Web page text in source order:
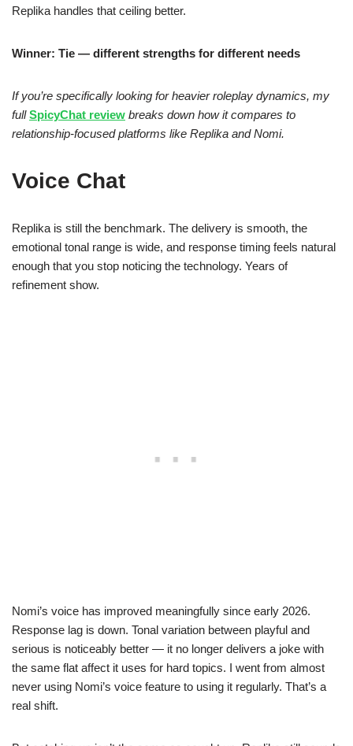
Replika handles that ceiling better.
Winner: Tie — different strengths for different needs
If you’re specifically looking for heavier roleplay dynamics, my
fullSpicyChat review breaks down how it compares to
relationship-focused platforms like Replika and Nomi.
Voice Chat
Replika is still the benchmark. The delivery is smooth, the
emotional tonal range is wide, and response timing feels natural
enough that you stop noticing the technology. Years of
refinement show.
Nomi’s voice has improved meaningfully since early 2026.
Response lag is down. Tonal variation between playful and
serious is noticeably better — it no longer delivers a joke with
the same flat affect it uses for hard topics. I went from almost
never using Nomi’s voice feature to using it regularly. That’s a
real shift.